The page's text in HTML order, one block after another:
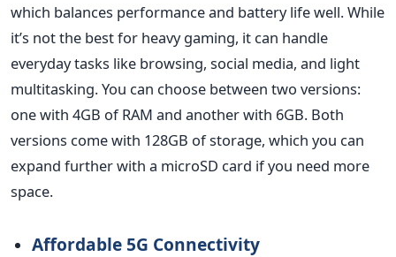
which balances performance and battery life well. While
it’s not the best for heavy gaming, it can handle
everyday tasks like browsing, social media, and light
multitasking. You can choose between two versions:
one with 4GB of RAM and another with 6GB. Both
versions come with 128GB of storage, which you can
expand further with a microSD card if you need more
space.
Affordable 5G Connectivity